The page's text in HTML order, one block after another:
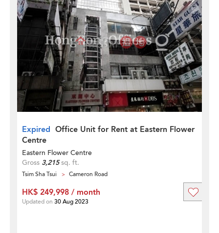
Expired Office Unit for Rent at Eastern Flower
Centre
Eastern Flower Centre
Gross 3,215sq. ft.
Tsim Sha Tsui Cameron Road
HK$ 249,998 / month
Updated on 30 Aug 2023